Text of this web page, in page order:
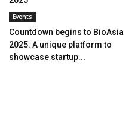
Events
Countdown begins to BioAsia
2025: A unique platform to
showcase startup...